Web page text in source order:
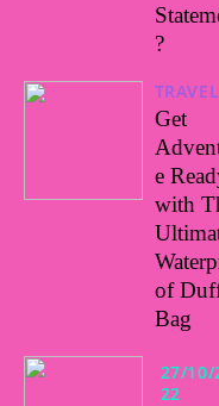
?
TRAVEL
Get
e
with
of
Bag
27/10/
22